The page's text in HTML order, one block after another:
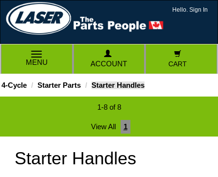
Hello. Sign In
TOGGLE
NAVIGATION
MENU ACCOUNT CART
4-Cycle Starter Parts Starter Handles
1-8 of 8
View All 1
Starter Handles